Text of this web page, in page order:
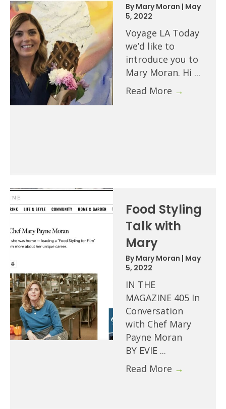
ByMary Moran | May
5, 2022
Voyage LA Today
we’d like to
introduce you to
Mary Moran. Hi ...
Read More →
Food Styling
Talk with
Mary
ByMary Moran | May
5, 2022
IN THE
MAGAZINE 405 In
Conversation
with Chef Mary
Payne Moran
BY EVIE ...
Read More →